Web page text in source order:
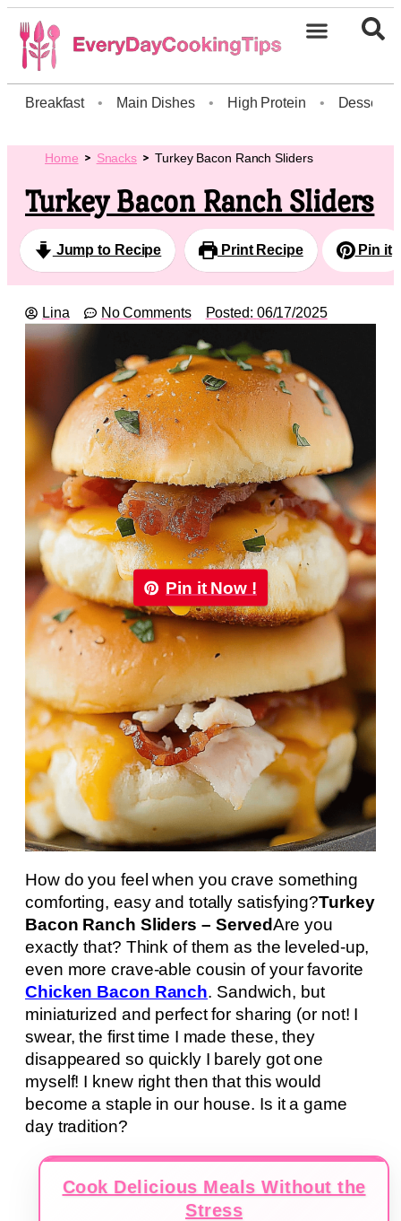
Breakfast • Main Dishes • High Protein • Dessert
Home Snacks Turkey Bacon Ranch Sliders
Turkey Bacon Ranch Sliders
Jump to Recipe Print Recipe Pin it
Lina No Comments Posted: 06/17/2025
Pin it Now !
How do you feel when you crave something
comforting, easy and totally satisfying?Turkey
Bacon Ranch Sliders – ServedAre you
exactly that? Think of them as the leveled-up,
even more crave-able cousin of your favorite
Chicken Bacon Ranch. Sandwich, but
miniaturized and perfect for sharing (or not! I
swear, the first time I made these, they
disappeared so quickly I barely got one
myself! I knew right then that this would
become a staple in our house. Is it a game
day tradition?
Cook Delicious Meals Without the
Stress